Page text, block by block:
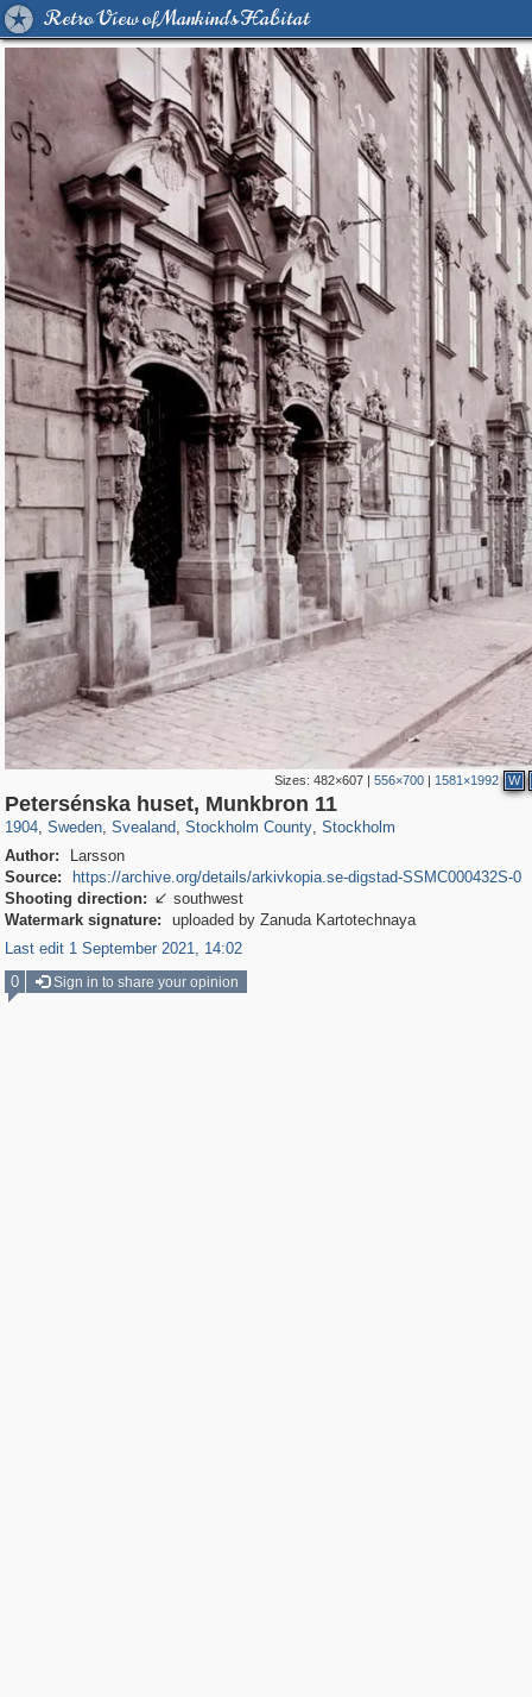
Retro View of Mankind's Habitat
Sizes: 482×607| 556×700| 1581×1992 W
Petersénska huset, Munkbron 11
1904, Sweden
11,702 351
, Svealand
11,496 347
, Stockholm County
11,467 347
, Stockholm
11,330
Author:
Larsson
Source:
https://archive.org/details/arkivkopia.se-digstad-SSMC000432S-0
Shooting direction:  southwest
Watermark signature:
uploaded by Zanuda Kartotechnaya
Last edit 1 September 2021, 14:02
0
Sign in to share your opinion